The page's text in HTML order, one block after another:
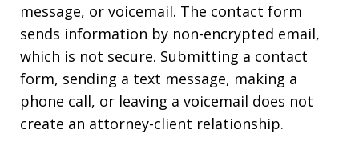
message, or voicemail. The contact form
sends information by non-encrypted email,
which is not secure. Submitting a contact
form, sending a text message, making a
phone call, or leaving a voicemail does not
create an attorney-client relationship.